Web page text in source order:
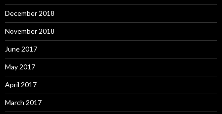
December 2018
November 2018
June 2017
May 2017
April 2017
March 2017